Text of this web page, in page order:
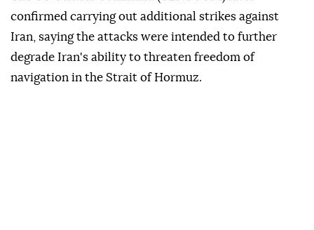
confirmed carrying out additional strikes against
Iran, saying the attacks were intended to further
degrade Iran's ability to threaten freedom of
navigation in the Strait of Hormuz.